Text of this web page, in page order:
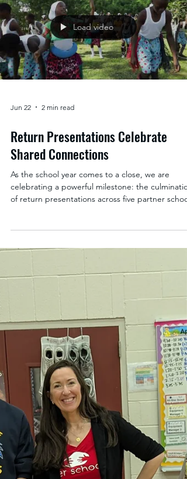
students, staff, and families raised nearly $5,000
support Sister Schools programs and students in
Uganda—a powerful result of months of
dedication and collaboration. The concert
showcased four outstanding student groups: the
Bad Monkeys Marimba Band, the Keiki Nani
Ukulele Club, the Benefit Concert Choi
Load video
Return Presentations Celebrate
Shared Connections
As the school year comes to a close, we are
of return presentations across five partner
and a year of meaningful global connection.
Return Presentation at Echo Lake Elementary
Seattle-area students participated in our
building relationships that extended far beyond
their classrooms. Through shared learning,
exchange, and collective action, students
developed